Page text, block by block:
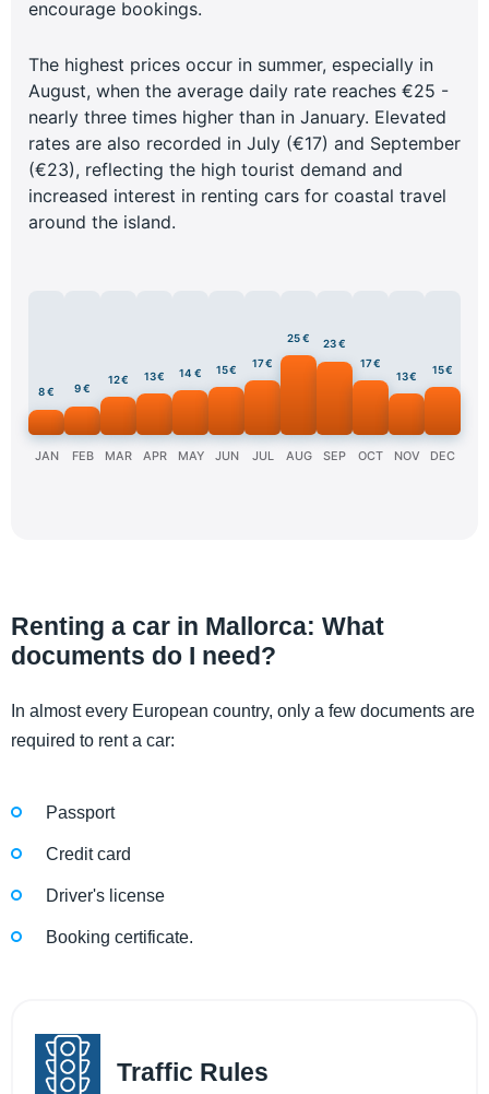
encourage bookings.
The highest prices occur in summer, especially in
August, when the average daily rate reaches €25 -
nearly three times higher than in January. Elevated
rates are also recorded in July (€17) and September
(€23), reflecting the high tourist demand and
increased interest in renting cars for coastal travel
around the island.
8 €
JAN
9 €
FEB
12 €
MAR
13 €
APR
14 €
MAY
15 €
JUN
17 €
JUL
25 €
AUG
23 €
SEP
17 €
OCT
13 €
NOV
15 €
DEC
Renting a car in Mallorca: What
documents do I need?
In almost every European country, only a few documents are
required to rent a car:
Passport
Credit card
Driver's license
Booking certificate.
Traffic Rules